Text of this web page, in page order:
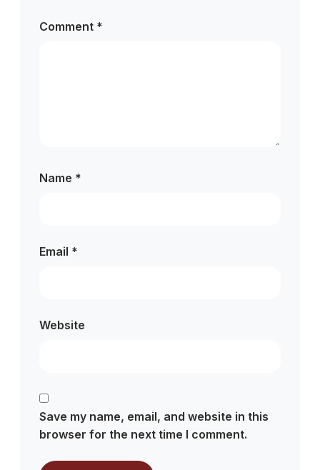
Comment *
Name *
Email *
Website
Save my name, email, and website in this
browser for the next time I comment.